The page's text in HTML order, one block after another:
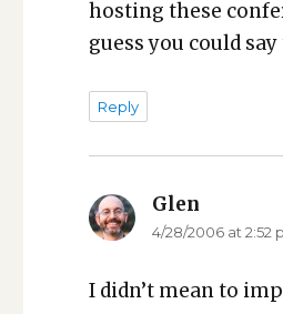
host­ing these
guess you could
Reply
Glen
4/28/2006 at 2:52
I did­n’t mean to